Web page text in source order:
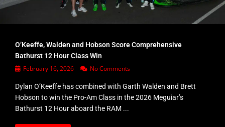
O’Keeffe, Walden and Hobson Score Comprehensive
Bathurst 12 Hour Class Win
February 16, 2026 No Comments
Dylan O’Keeffe has combined with Garth Walden and Brett
Hobson to win the Pro-Am Class in the 2026 Meguiar’s
Bathurst 12 Hour aboard the RAM ...